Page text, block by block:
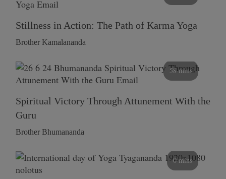
Stillness in Action: The Path of Karma Yoga
Brother Kamalananda
58 mins
Spiritual Victory Through Attunement With the
Guru
Brother Bhumananda
0 mins